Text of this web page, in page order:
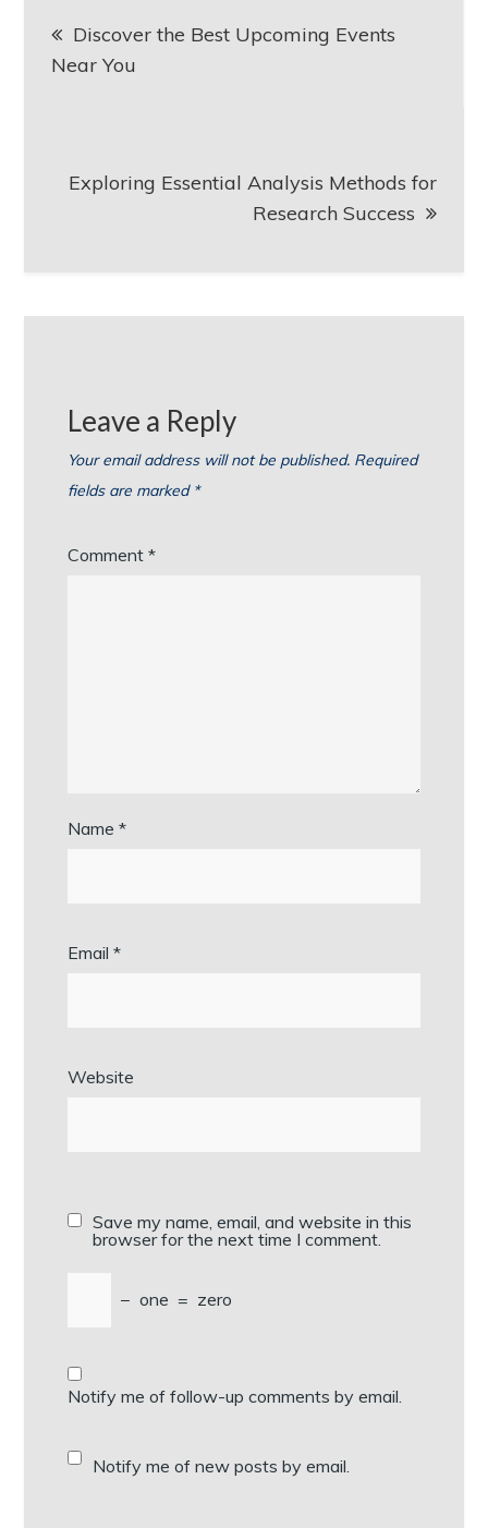
navigation
Discover the Best Upcoming Events
Near You
Exploring Essential Analysis Methods for
Research Success
Leave a Reply
Your email address will not be published. Required
fields are marked *
Comment*
Name*
Email*
Website
Save my name, email, and website in this
browser for the next time I comment.
− one = zero
Notify me of follow-up comments by email.
Notify me of new posts by email.